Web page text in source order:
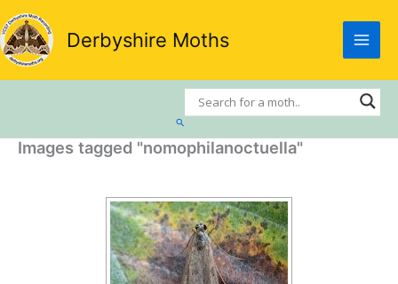
Skip
to
content
Derbyshire Moths
Search
Images tagged "nomophilanoctuella"